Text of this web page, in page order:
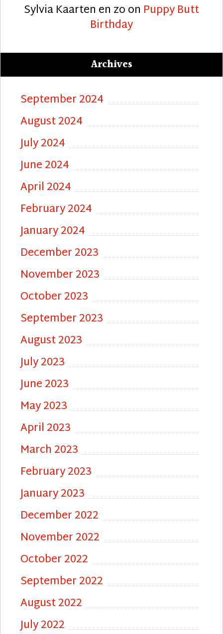
Sylvia Kaarten en zoon Puppy Butt
Birthday
Archives
September 2024
August 2024
July 2024
June 2024
April 2024
February 2024
January 2024
December 2023
November 2023
October 2023
September 2023
August 2023
July 2023
June 2023
May 2023
April 2023
March 2023
February 2023
January 2023
December 2022
November 2022
October 2022
September 2022
August 2022
July 2022